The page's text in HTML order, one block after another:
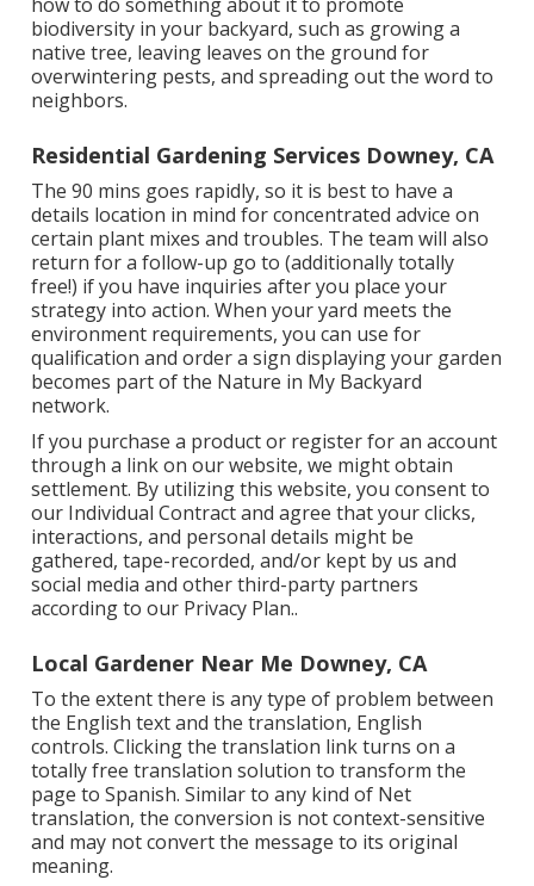
biodiversity in your backyard, such as growing a
native tree, leaving leaves on the ground for
overwintering pests, and spreading out the word to
neighbors.
Residential Gardening Services Downey, CA
The 90 mins goes rapidly, so it is best to have a
details location in mind for concentrated advice on
certain plant mixes and troubles. The team will also
return for a follow-up go to (additionally totally
free!) if you have inquiries after you place your
strategy into action. When your yard meets the
environment requirements, you can use for
qualification and order a sign displaying your garden
becomes part of the Nature in My Backyard
network.
If you purchase a product or register for an account
through a link on our website, we might obtain
settlement. By utilizing this website, you consent to
our Individual Contractand agree that your clicks,
interactions, and personal details might be
gathered, tape-recorded, and/or kept by us and
social media and other third-party partners
according to our Privacy Plan..
Local Gardener Near Me Downey, CA
To the extent there is any type of problem between
the English text and the translation, English
controls. Clicking the translation link turns on a
totally free translation solution to transform the
page to Spanish. Similar to any kind of Net
translation, the conversion is not context-sensitive
and may not convert the message to its original
meaning.